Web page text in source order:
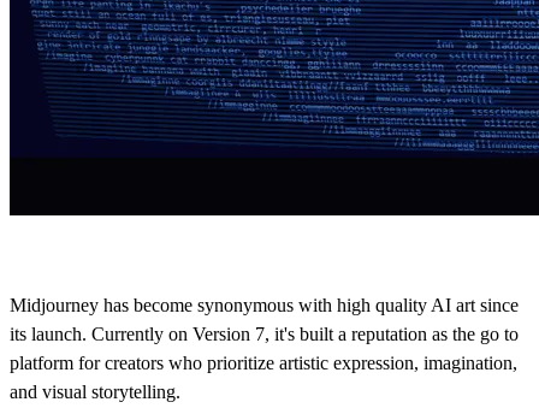
Midjourney has become synonymous with high quality AI art since
its launch. Currently on Version 7, it's built a reputation as the go to
platform for creators who prioritize artistic expression, imagination,
and visual storytelling.